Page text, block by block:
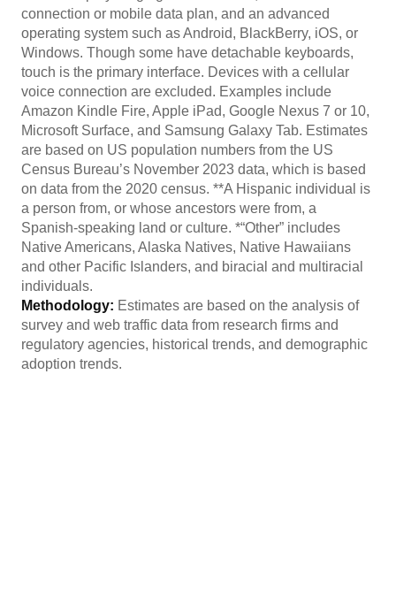
connection or mobile data plan, and an advanced
operating system such as Android, BlackBerry, iOS, or
Windows. Though some have detachable keyboards,
touch is the primary interface. Devices with a cellular
voice connection are excluded. Examples include
Amazon Kindle Fire, Apple iPad, Google Nexus 7 or 10,
Microsoft Surface, and Samsung Galaxy Tab. Estimates
are based on US population numbers from the US
Census Bureau’s November 2023 data, which is based
on data from the 2020 census. **A Hispanic individual is
a person from, or whose ancestors were from, a
Spanish-speaking land or culture. *“Other” includes
Native Americans, Alaska Natives, Native Hawaiians
and other Pacific Islanders, and biracial and multiracial
individuals.
Methodology: Estimates are based on the analysis of
survey and web traffic data from research firms and
regulatory agencies, historical trends, and demographic
adoption trends.